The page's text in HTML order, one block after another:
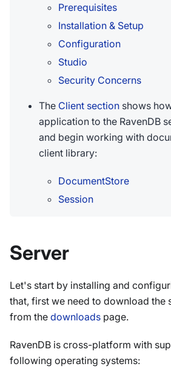
Prerequisites
Installation & Setup
Configuration
Studio
Security Concerns
The Client section shows
application to the RavenDB
and begin working with
client library:
DocumentStore
Session
Server
Let's start by installing and
that, first we need to download the
from the downloads page.
RavenDB is cross-platform with
following operating systems: